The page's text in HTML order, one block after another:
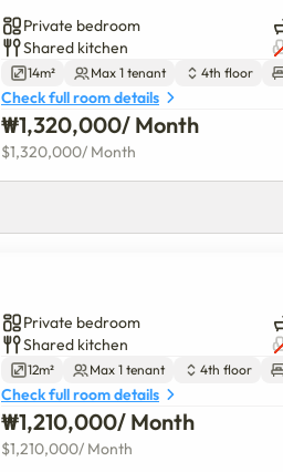
Private bedroom
Shared kitchen
14m² Max 1 tenant 4th floor
Check full room details
₩1,320,000/ Month
$1,320,000/ Month
Private bedroom
Shared kitchen
12m² Max 1 tenant 4th floor
Check full room details
₩1,210,000/ Month
$1,210,000/ Month